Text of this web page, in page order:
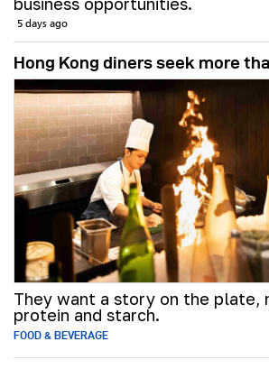
5 days ago
Hong Kong diners seek more
They want a story on the plate,
protein and starch.
FOOD & BEVERAGE